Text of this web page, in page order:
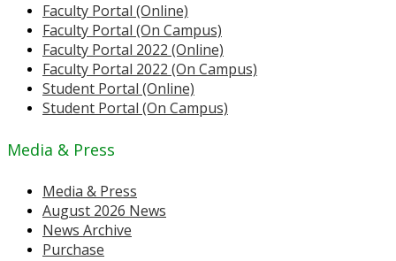
Faculty Portal (Online)
Faculty Portal (On Campus)
Faculty Portal 2022 (Online)
Faculty Portal 2022 (On Campus)
Student Portal (Online)
Student Portal (On Campus)
Media & Press
Media & Press
August 2026 News
News Archive
Purchase